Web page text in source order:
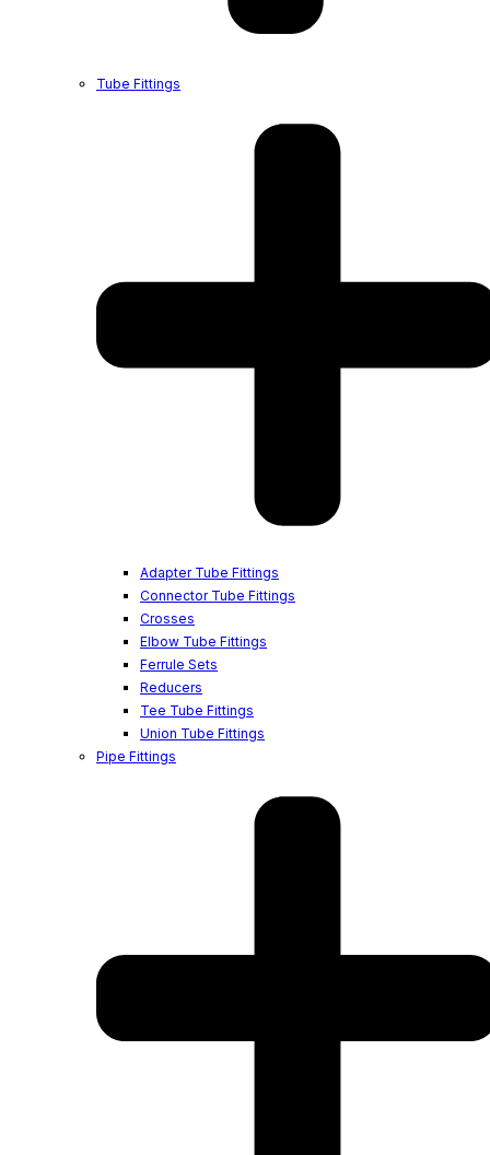
Tube Fittings
Adapter Tube Fittings
Connector Tube Fittings
Crosses
Elbow Tube Fittings
Ferrule Sets
Reducers
Tee Tube Fittings
Union Tube Fittings
Pipe Fittings